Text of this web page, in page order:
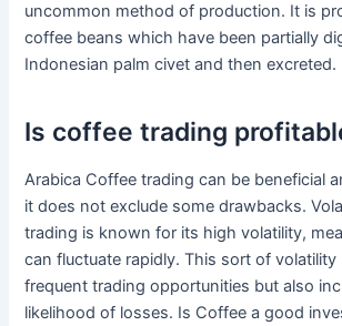
uncommon method of production. It is
coffee beans which have been partially
Indonesian palm civet and then excreted.
Is coffee trading
Arabica Coffee trading can be beneficial
it does not exclude some drawbacks.
trading is known for its high volatility,
can fluctuate rapidly. This sort of volatility
frequent trading opportunities but also
likelihood of losses. Is Coffee a good